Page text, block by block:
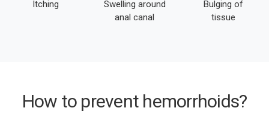
Itching
Swelling around
anal canal
Bulging of
tissue
How to prevent hemorrhoids?